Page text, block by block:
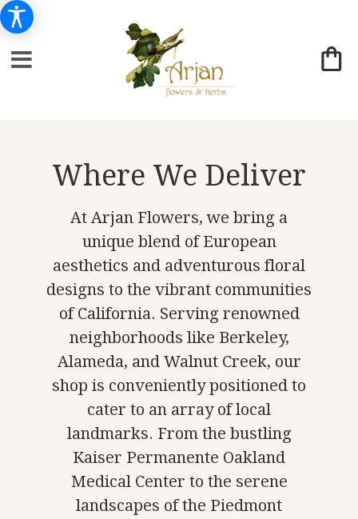
Where We Deliver
At Arjan Flowers, we bring a
unique blend of European
aesthetics and adventurous floral
designs to the vibrant communities
of California. Serving renowned
neighborhoods like Berkeley,
Alameda, and Walnut Creek, our
shop is conveniently positioned to
cater to an array of local
landmarks. From the bustling
Kaiser Permanente Oakland
Medical Center to the serene
landscapes of the Piedmont